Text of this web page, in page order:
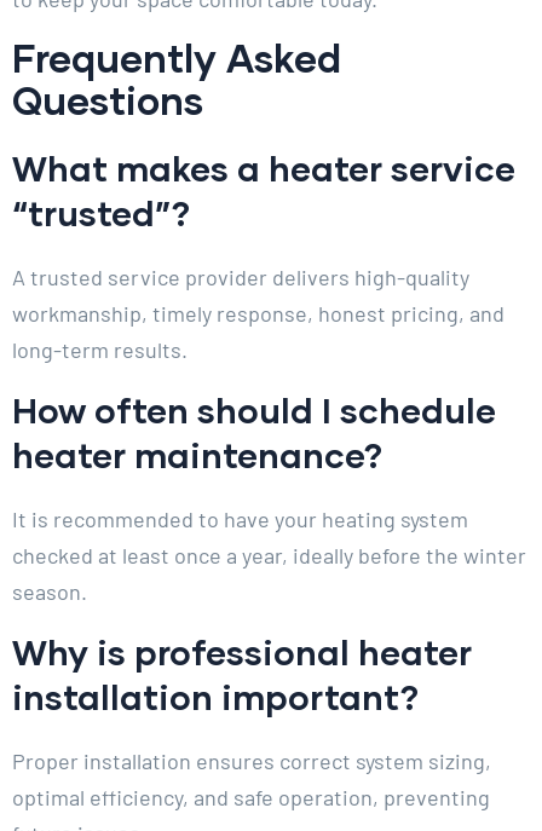
Frequently Asked
Questions
What makes a heater service
“trusted”?
A trusted service provider delivers high-quality
workmanship, timely response, honest pricing, and
long-term results.
How often should I schedule
heater maintenance?
It is recommended to have your heating system
checked at least once a year, ideally before the winter
season.
Why is professional heater
installation important?
Proper installation ensures correct system sizing,
optimal efficiency, and safe operation, preventing